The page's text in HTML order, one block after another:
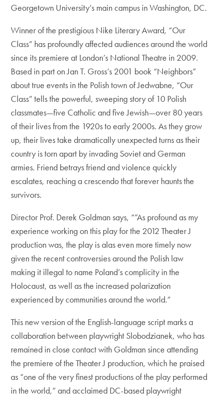
Georgetown University’s main campus in Washington, DC.
Winner of the prestigious Nike Literary Award, “Our
Class” has profoundly affected audiences around the world
since its premiere at London’s National Theatre in 2009.
Based in part on Jan T. Gross’s 2001 book “Neighbors”
about true events in the Polish town of Jedwabne, “Our
Class” tells the powerful, sweeping story of 10 Polish
classmates—five Catholic and five Jewish—over 80 years
of their lives from the 1920s to early 2000s. As they grow
up, their lives take dramatically unexpected turns as their
country is torn apart by invading Soviet and German
armies. Friend betrays friend and violence quickly
escalates, reaching a crescendo that forever haunts the
survivors.
Director Prof. Derek Goldman says, “”As profound as my
experience working on this play for the 2012 Theater J
production was, the play is alas even more timely now
given the recent controversies around the Polish law
making it illegal to name Poland’s complicity in the
Holocaust, as well as the increased polarization
experienced by communities around the world.”
This new version of the English-language script marks a
collaboration between playwright Slobodzianek, who has
remained in close contact with Goldman since attending
the premiere of the Theater J production, which he praised
as “one of the very finest productions of the play performed
in the world,” and acclaimed DC-based playwright